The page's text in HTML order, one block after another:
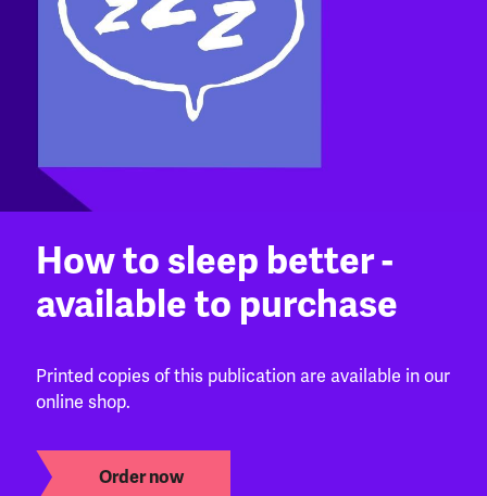
How to sleep better -
available to purchase
Printed copies of this publication are available in our
online shop.
Order now